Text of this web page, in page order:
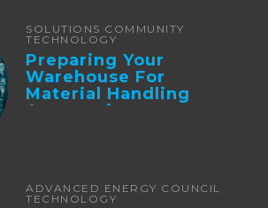
SOLUTIONS COMMUNITY
TECHNOLOGY
Preparing Your
Warehouse For
Material Handling
Automation
ADVANCED ENERGY COUNCIL
TECHNOLOGY